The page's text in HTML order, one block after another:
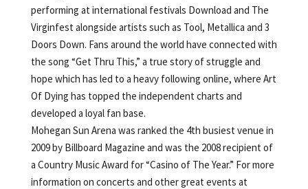
performing at international festivals Download and The
Virginfest alongside artists such as Tool, Metallica and 3
Doors Down. Fans around the world have connected with
the song “Get Thru This,” a true story of struggle and
hope which has led to a heavy following online, where Art
Of Dying has topped the independent charts and
developed a loyal fan base.
Mohegan Sun Arena was ranked the 4th busiest venue in
2009 by Billboard Magazine and was the 2008 recipient of
a Country Music Award for “Casino of The Year.” For more
information on concerts and other great events at